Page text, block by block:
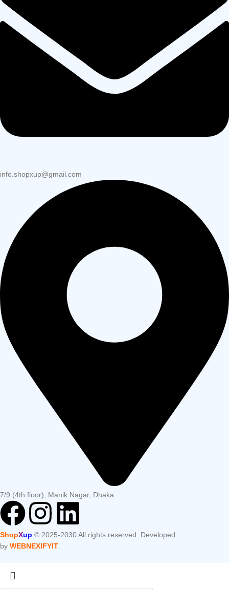
info.shopxup@gmail.com
7/9 (4th floor), Manik Nagar, Dhaka
ShopXup © 2025-2030 All rights reserved. Developed
by WEBNEXIFYIT